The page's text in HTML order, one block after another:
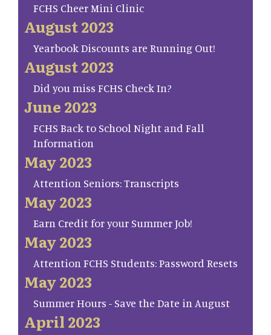
FCHS Cheer Mini Clinic
August 2023
Yearbook Discounts are Running Out!
August 2023
Did you miss FCHS Check In?
June 2023
FCHS Back to School Night and Fall
Information
May 2023
Attention Seniors: Transcripts
May 2023
Earn Credit for your Summer Job!
May 2023
Attention FCHS Students: Password Resets
May 2023
Summer Hours - Save the Date in August
April 2023